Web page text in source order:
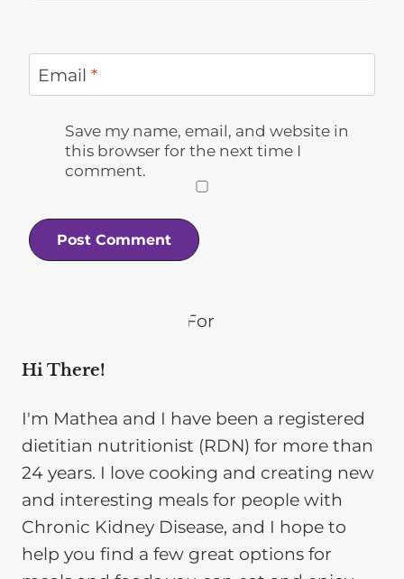
Email *
Save my name, email, and website in
this browser for the next time I
comment.
Hi There!
I'm Mathea and I have been a registered
dietitian nutritionist (RDN) for more than
24 years. I love cooking and creating new
and interesting meals for people with
Chronic Kidney Disease, and I hope to
help you find a few great options for